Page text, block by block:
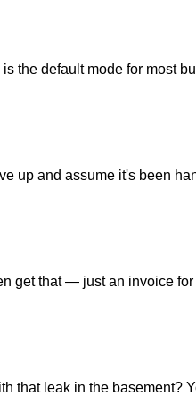
the default mode for most
up and assume it's been
get that — just an invoice
that leak in the basement?